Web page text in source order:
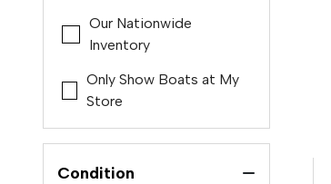
Our Nationwide
Inventory
Only Show Boats at My
Store
Condition